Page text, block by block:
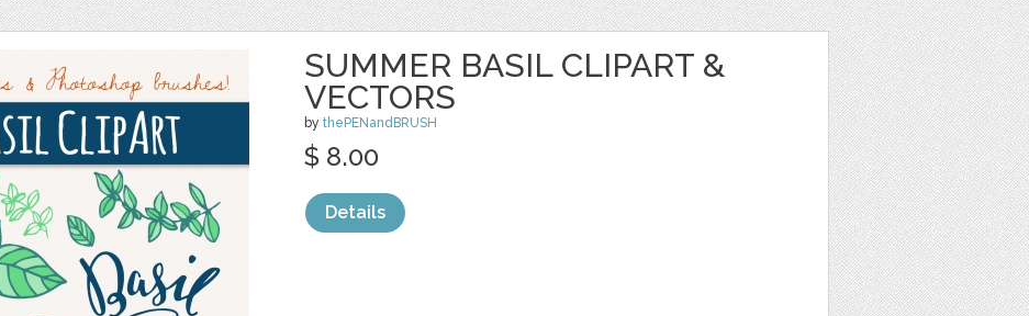
SUMMER BASIL CLIPART &
VECTORS
by thePENandBRUSH
$ 8.00
Details